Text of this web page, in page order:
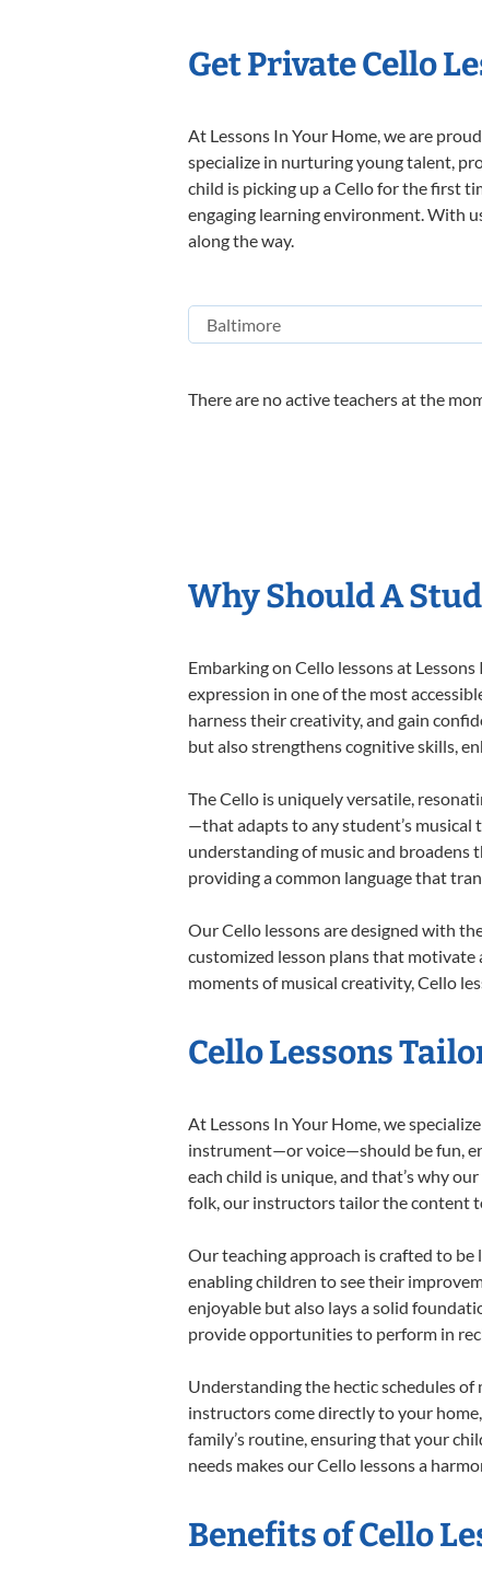
Get Private Cello
At Lessons In Your Home, we are
specialize in nurturing young talent,
child is picking up a Cello for the first
engaging learning environment. With
along the way.
There are no active teachers at the
Why Should A
Embarking on Cello lessons at
expression in one of the most
harness their creativity, and gain
but also strengthens cognitive skills,
The Cello is uniquely versatile,
—that adapts to any student’s musical
understanding of music and broadens
providing a common language that
Our Cello lessons are designed with
customized lesson plans that
moments of musical creativity, Cello
Cello Lessons
At Lessons In Your Home, we
instrument—or voice—should be fun,
each child is unique, and that’s why
folk, our instructors tailor the content
Our teaching approach is crafted to
enabling children to see their
enjoyable but also lays a solid
provide opportunities to perform in
Understanding the hectic schedules
instructors come directly to your
family’s routine, ensuring that your
needs makes our Cello lessons a
Benefits of Cello